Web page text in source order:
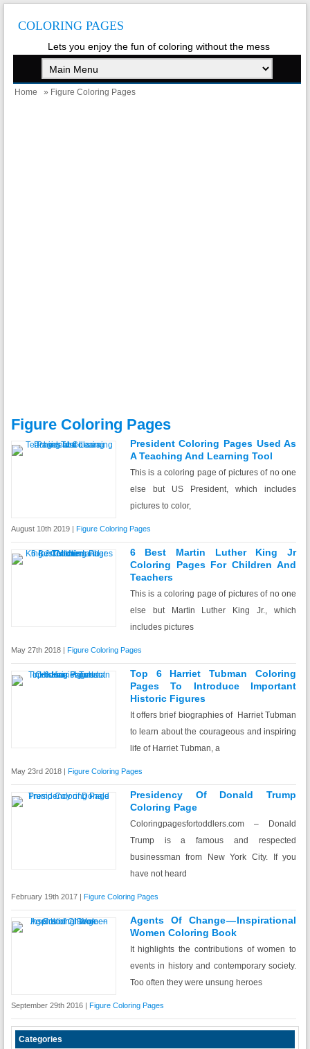
COLORING PAGES
Lets you enjoy the fun of coloring without the mess
Home » Figure Coloring Pages
Figure Coloring Pages
President Coloring Pages Used As
A Teaching And Learning Tool
This is a coloring page of pictures of no one
else but US President, which includes
pictures to color,
August 10th 2019 | Figure Coloring Pages
6 Best Martin Luther King Jr
Coloring Pages For Children And
Teachers
This is a coloring page of pictures of no one
else but Martin Luther King Jr., which
includes pictures
May 27th 2018 | Figure Coloring Pages
Top 6 Harriet Tubman Coloring
Pages To Introduce Important
Historic Figures
It offers brief biographies of Harriet Tubman
to learn about the courageous and inspiring
life of Harriet Tubman, a
May 23rd 2018 | Figure Coloring Pages
Presidency Of Donald Trump
Coloring Page
Coloringpagesfortoddlers.com – Donald
Trump is a famous and respected
businessman from New York City. If you
have not heard
February 19th 2017 | Figure Coloring Pages
Agents Of Change — Inspirational
Women Coloring Book
It highlights the contributions of women to
events in history and contemporary society.
Too often they were unsung heroes
September 29th 2016 | Figure Coloring Pages
Categories